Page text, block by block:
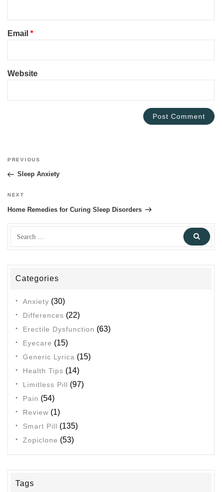
Email *
Website
Previous
Post
PREVIOUS
Sleep Anxiety
Next
Post
NEXT
Home Remedies for Curing Sleep Disorders
Categories
Anxiety (30)
Differences (22)
Erectile Dysfunction (63)
Eyecare (15)
Generic Lyrica (15)
Health Tips (14)
Limitless Pill (97)
Pain (54)
Review (1)
Smart Pill (135)
Zopiclone (53)
Tags